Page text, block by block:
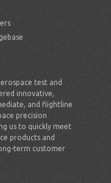
test and
innovative,
and flightline
precision
us to quickly meet
products and
term customer